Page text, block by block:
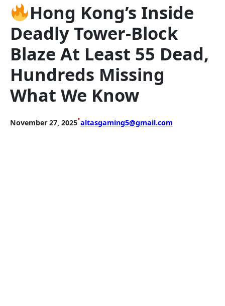
Hong Kong’s Inside
Deadly Tower-Block
Blaze At Least 55 Dead,
Hundreds Missing
What We Know
November 27, 2025•altasgaming5@gmail.com